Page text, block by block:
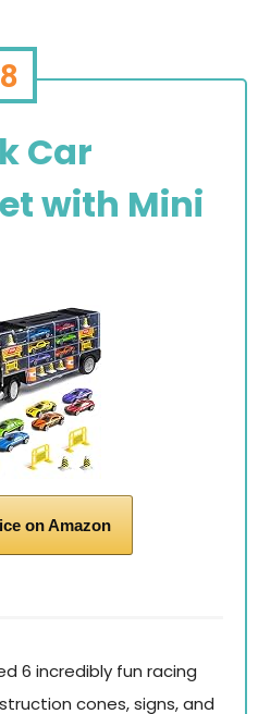
8
Car
with Mini
on Amazon
6 incredibly fun racing
cones, signs, and